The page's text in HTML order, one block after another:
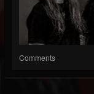
Comments